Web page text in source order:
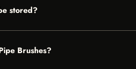
stored?
Brushes?